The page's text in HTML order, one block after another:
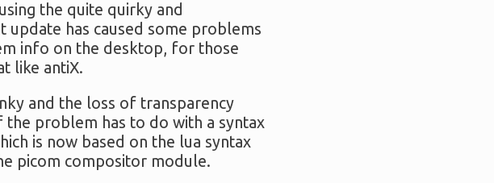
the quite quirky and
has caused some problems
info on the desktop, for those
like antiX.
and the loss of transparency
problem has to do with a syntax
is now based on the lua syntax
picom compositor module.